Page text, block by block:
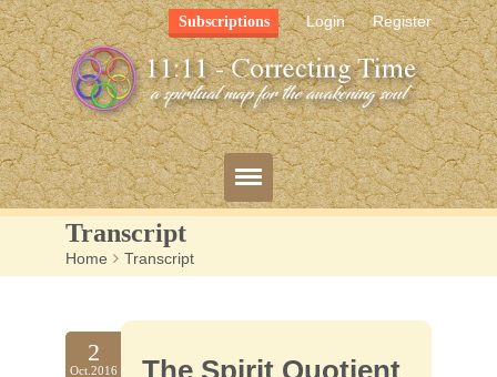
Register
Login
Subscriptions
Blog
Bio
Mission
Transcript
Home > Transcript
2
Oct.2016